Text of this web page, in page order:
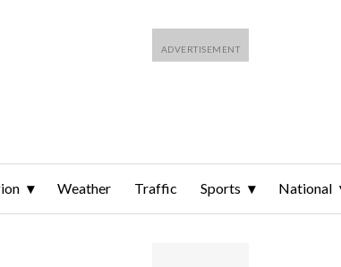
Weather Traffic Sports National